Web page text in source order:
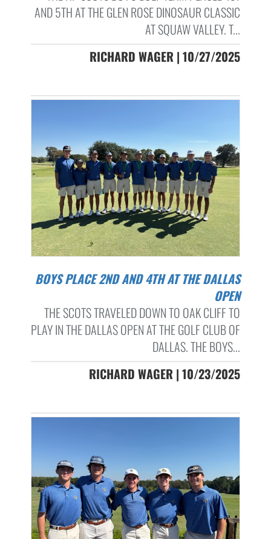
AND 5TH AT THE GLEN ROSE DINOSAUR CLASSIC
AT SQUAW VALLEY. T...
RICHARD WAGER | 10/27/2025
BOYS PLACE 2ND AND 4TH AT THE DALLAS
OPEN
THE SCOTS TRAVELED DOWN TO OAK CLIFF TO
PLAY IN THE DALLAS OPEN AT THE GOLF CLUB OF
DALLAS. THE BOYS...
RICHARD WAGER | 10/23/2025